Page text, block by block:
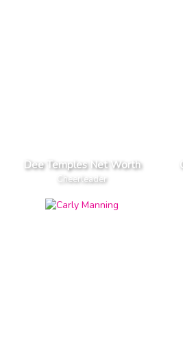
Dee Temples Net Worth
Cheerleader